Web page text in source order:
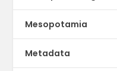
Mesopotamia
Metadata